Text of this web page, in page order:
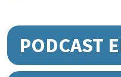
PODCAST